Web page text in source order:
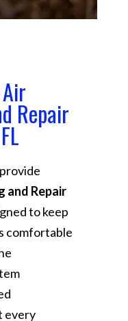
Repair
and Repair
to keep
comfortable
every